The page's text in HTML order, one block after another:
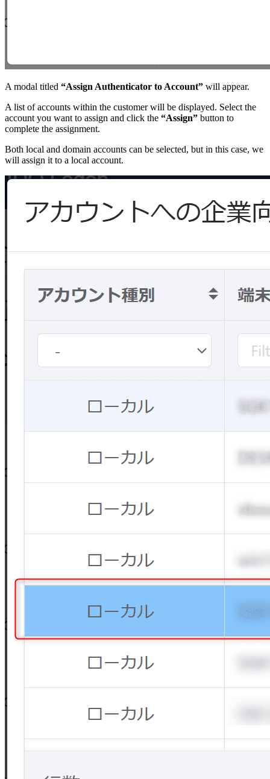
A modal titled “Assign Authenticator to Account” will appear.
A list of accounts within the customer will be displayed. Select the
account you want to assign and click the “Assign” button to
complete the assignment.
Both local and domain accounts can be selected, but in this case, we
will assign it to a local account.